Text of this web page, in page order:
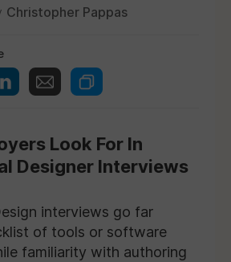
Christopher Pappas
Look For In
Designer Interviews
interviews go far
of tools or software
familiarity with authoring